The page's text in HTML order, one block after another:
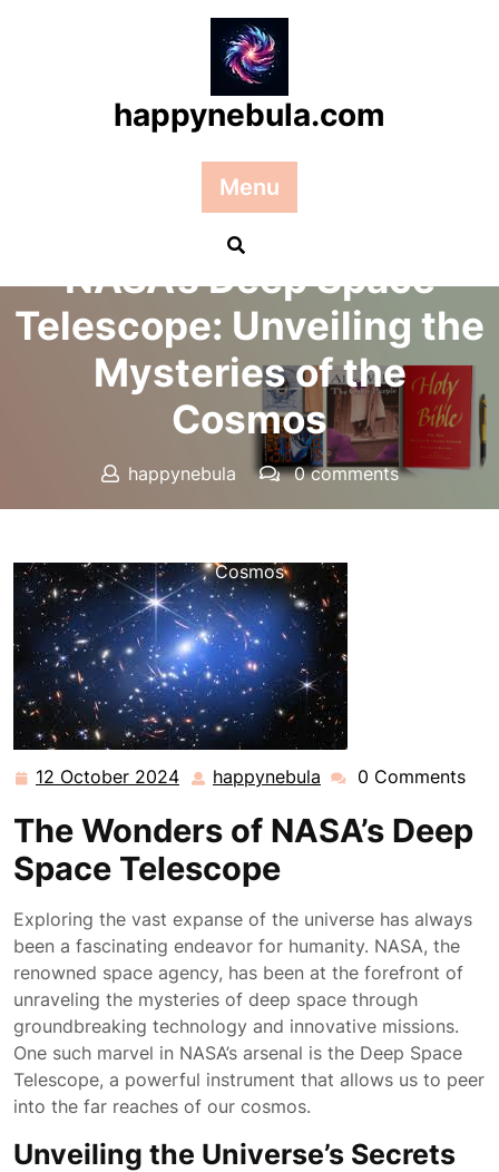
happynebula.com
Menu
NASA’s Deep Space
Telescope: Unveiling the
Mysteries of the
Cosmos
happynebula
0 comments
Cosmos
12 October 2024 12
2024
happynebula happynebula
0 Comments
The Wonders of NASA’s Deep
Space Telescope
Exploring the vast expanse of the universe has always
been a fascinating endeavor for humanity. NASA, the
renowned space agency, has been at the forefront of
unraveling the mysteries of deep space through
groundbreaking technology and innovative missions.
One such marvel in NASA’s arsenal is the Deep Space
Telescope, a powerful instrument that allows us to peer
into the far reaches of our cosmos.
Unveiling the Universe’s Secrets